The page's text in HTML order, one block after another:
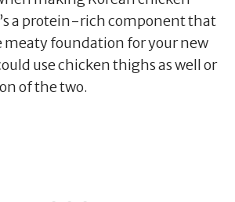
a protein-rich component that
meaty foundation for your new
use chicken thighs as well or
of the two.